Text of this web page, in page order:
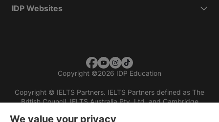
IDP Websites
Copyright ©2026 IDP Education
Copyright © IELTS Partners. IELTS Partners defined as The
British Council, IELTS Australia Pty. Ltd. and Cambridge
We value your privacy